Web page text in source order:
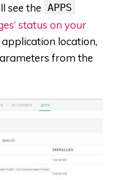
see the APPS
status on your
location,
from the